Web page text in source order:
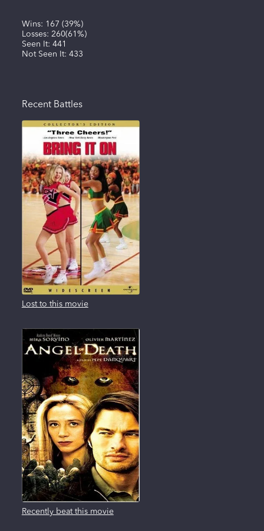
Wins: 167 (39%)
Losses: 260(61%)
Seen It: 441
Not Seen It: 433
Recent Battles
Lost to this movie
Recently beat this movie